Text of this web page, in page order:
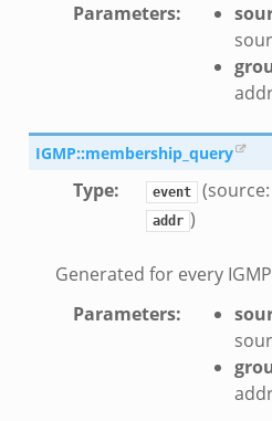
Parameters:
IGMP::membership_query
Type: event (source:
addr )
Generated for every
Parameters: